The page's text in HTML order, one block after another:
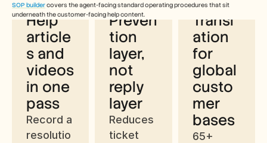
SOP builder covers the agent-facing standard operating procedures that sit
underneath the customer-facing help content.
Help
article
s and
videos
in one
pass
Record a
resolutio
Preven
tion
layer,
not
reply
layer
Reduces
ticket
Transl
ation
for
global
custo
mer
bases
65+